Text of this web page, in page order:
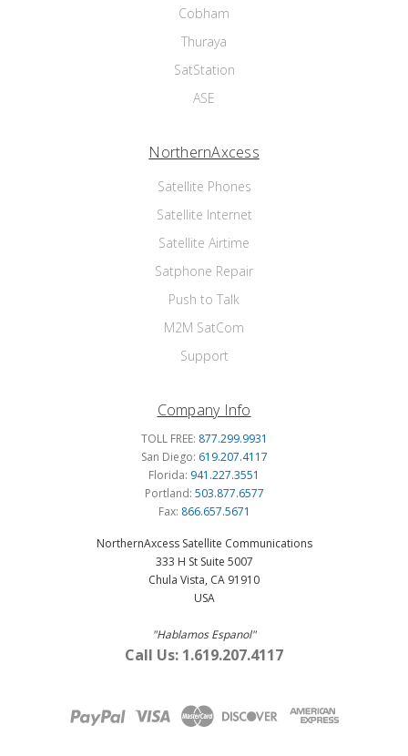
Cobham
Thuraya
SatStation
ASE
NorthernAxcess
Satellite Phones
Satellite Internet
Satellite Airtime
Satphone Repair
Push to Talk
M2M SatCom
Support
Company Info
TOLL FREE: 877.299.9931
San Diego: 619.207.4117
Florida: 941.227.3551
Portland: 503.877.6577
Fax: 866.657.5671
NorthernAxcess Satellite Communications
333 H St Suite 5007
Chula Vista, CA 91910
USA
"Hablamos Espanol"
Call Us: 1.619.207.4117